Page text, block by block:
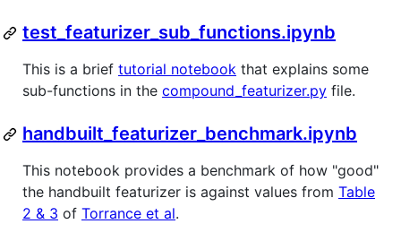
test_featurizer_sub_functions.ipynb
This is a brief tutorial notebook that explains some
sub-functions in the compound_featurizer.py file.
handbuilt_featurizer_benchmark.ipynb
This notebook provides a benchmark of how "good"
the handbuilt featurizer is against values from Table
2 & 3 of Torrance et al.